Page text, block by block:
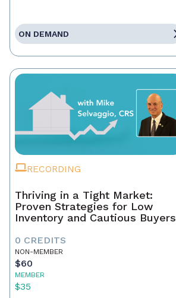
ON DEMAND
RECORDING
Thriving in a Tight Market:
Proven Strategies for Low
Inventory and Cautious Buyers
0 CREDITS
NON-MEMBER
$60
MEMBER
$35